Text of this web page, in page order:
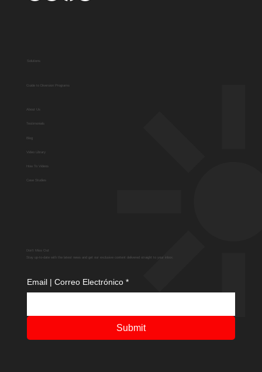
Don't Miss Out
Stay up-to-date with the latest news and get our exclusive content delivered straight to your inbox.
Email | Correo Electrónico *
Submit
Solutions
Guide to Diversion Programs
About Us
Testimonials
Blog
Video Library
How To Videos
Case Studies